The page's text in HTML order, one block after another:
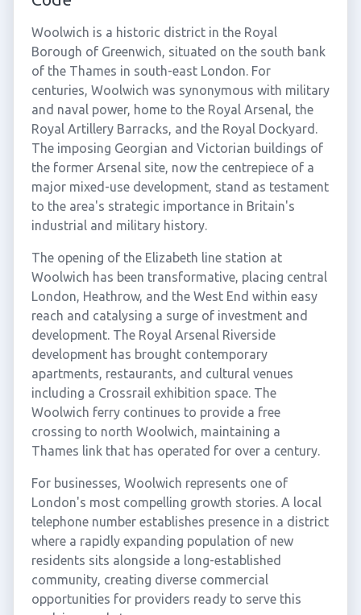
Woolwich is a historic district in the Royal
Borough of Greenwich, situated on the south bank
of the Thames in south-east London. For
centuries, Woolwich was synonymous with military
and naval power, home to the Royal Arsenal, the
Royal Artillery Barracks, and the Royal Dockyard.
The imposing Georgian and Victorian buildings of
the former Arsenal site, now the centrepiece of a
major mixed-use development, stand as testament
to the area's strategic importance in Britain's
industrial and military history.
The opening of the Elizabeth line station at
Woolwich has been transformative, placing central
London, Heathrow, and the West End within easy
reach and catalysing a surge of investment and
development. The Royal Arsenal Riverside
development has brought contemporary
apartments, restaurants, and cultural venues
including a Crossrail exhibition space. The
Woolwich ferry continues to provide a free
crossing to north Woolwich, maintaining a
Thames link that has operated for over a century.
For businesses, Woolwich represents one of
London's most compelling growth stories. A local
telephone number establishes presence in a district
where a rapidly expanding population of new
residents sits alongside a long-established
community, creating diverse commercial
opportunities for providers ready to serve this